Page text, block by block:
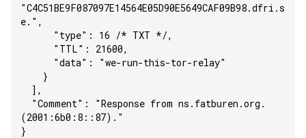
"C4C51BE9F087097E14564E05D90E5649CAF09B98.dfri.s
e.",
      "type": 16 /* TXT */,
      "TTL": 21600,
      "data": "we-run-this-tor-relay"
    }
  ],
(2001:6b0:8::87)."
}